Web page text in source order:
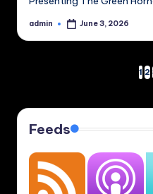
Posted
admin June 3, 2026
pagination
1 2
Feeds